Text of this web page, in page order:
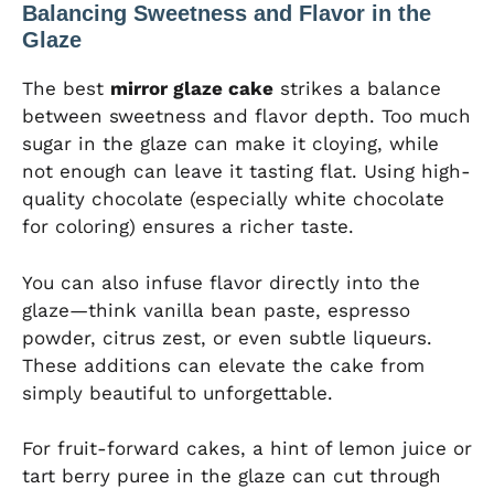
Balancing Sweetness and Flavor in the
Glaze
The best mirror glaze cake strikes a balance
between sweetness and flavor depth. Too much
sugar in the glaze can make it cloying, while
not enough can leave it tasting flat. Using high-
quality chocolate (especially white chocolate
for coloring) ensures a richer taste.
You can also infuse flavor directly into the
glaze—think vanilla bean paste, espresso
powder, citrus zest, or even subtle liqueurs.
These additions can elevate the cake from
simply beautiful to unforgettable.
For fruit-forward cakes, a hint of lemon juice or
tart berry puree in the glaze can cut through